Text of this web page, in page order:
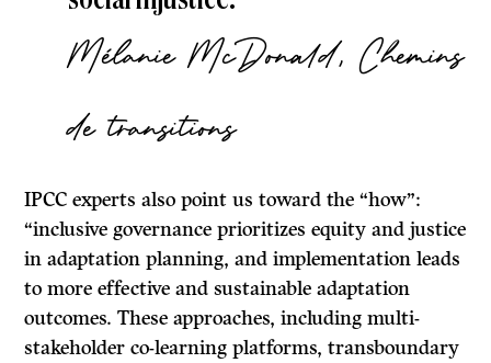
Mélanie McDonald, Chemins
de transitions
IPCC experts also point us toward the “how”:
“inclusive governance prioritizes equity and justice
in adaptation planning, and implementation leads
to more effective and sustainable adaptation
outcomes. These approaches, including multi-
stakeholder co-learning platforms, transboundary